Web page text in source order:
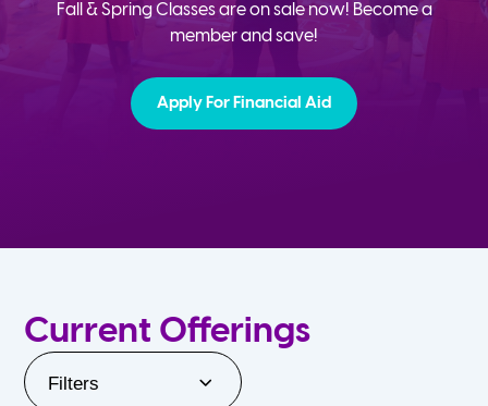
Fall & Spring Classes are on sale now! Become a
member and save!
Apply For Financial Aid
Current Offerings
Filters